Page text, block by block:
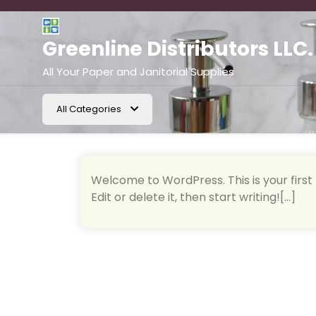
Skip
contentGreenline Distributors LLC.
All Your Paper and Janitorial Supplies
All Categories
Welcome to WordPress. This is your first
Edit or delete it, then start writing![...]